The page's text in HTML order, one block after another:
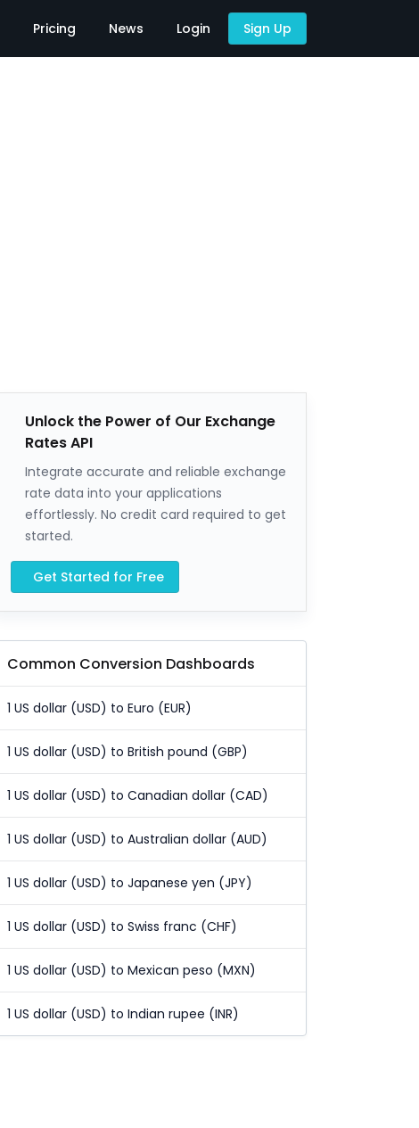
Pricing News Login Sign Up
Unlock the Power of Our Exchange
Rates API
Integrate accurate and reliable exchange
rate data into your applications
effortlessly. No credit card required to get
started.
Get Started for Free
Common Conversion Dashboards
1 US dollar (USD) to Euro (EUR)
1 US dollar (USD) to British pound (GBP)
1 US dollar (USD) to Canadian dollar (CAD)
1 US dollar (USD) to Australian dollar (AUD)
1 US dollar (USD) to Japanese yen (JPY)
1 US dollar (USD) to Swiss franc (CHF)
1 US dollar (USD) to Mexican peso (MXN)
1 US dollar (USD) to Indian rupee (INR)